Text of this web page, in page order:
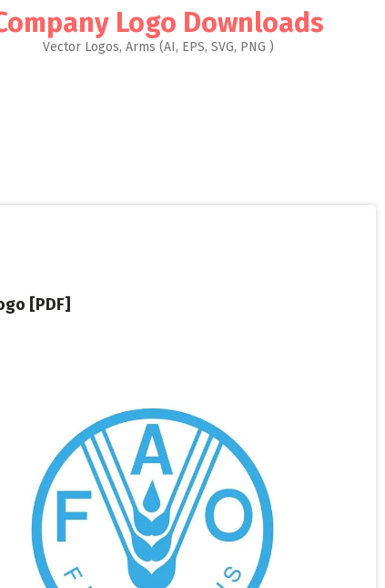
Logo Downloads
Vector Logos, Arms (AI, EPS, SVG, PNG )
[PDF]